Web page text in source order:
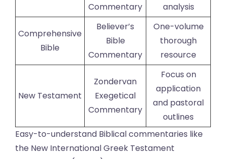
Commentary
analysis
Comprehensive
Bible
Believer’s
Bible
Commentary
One-volume
thorough
resource
New Testament
Zondervan
Exegetical
Commentary
Focus on
application
and pastoral
outlines
Easy-to-understand Biblical commentaries like
the New International Greek Testament